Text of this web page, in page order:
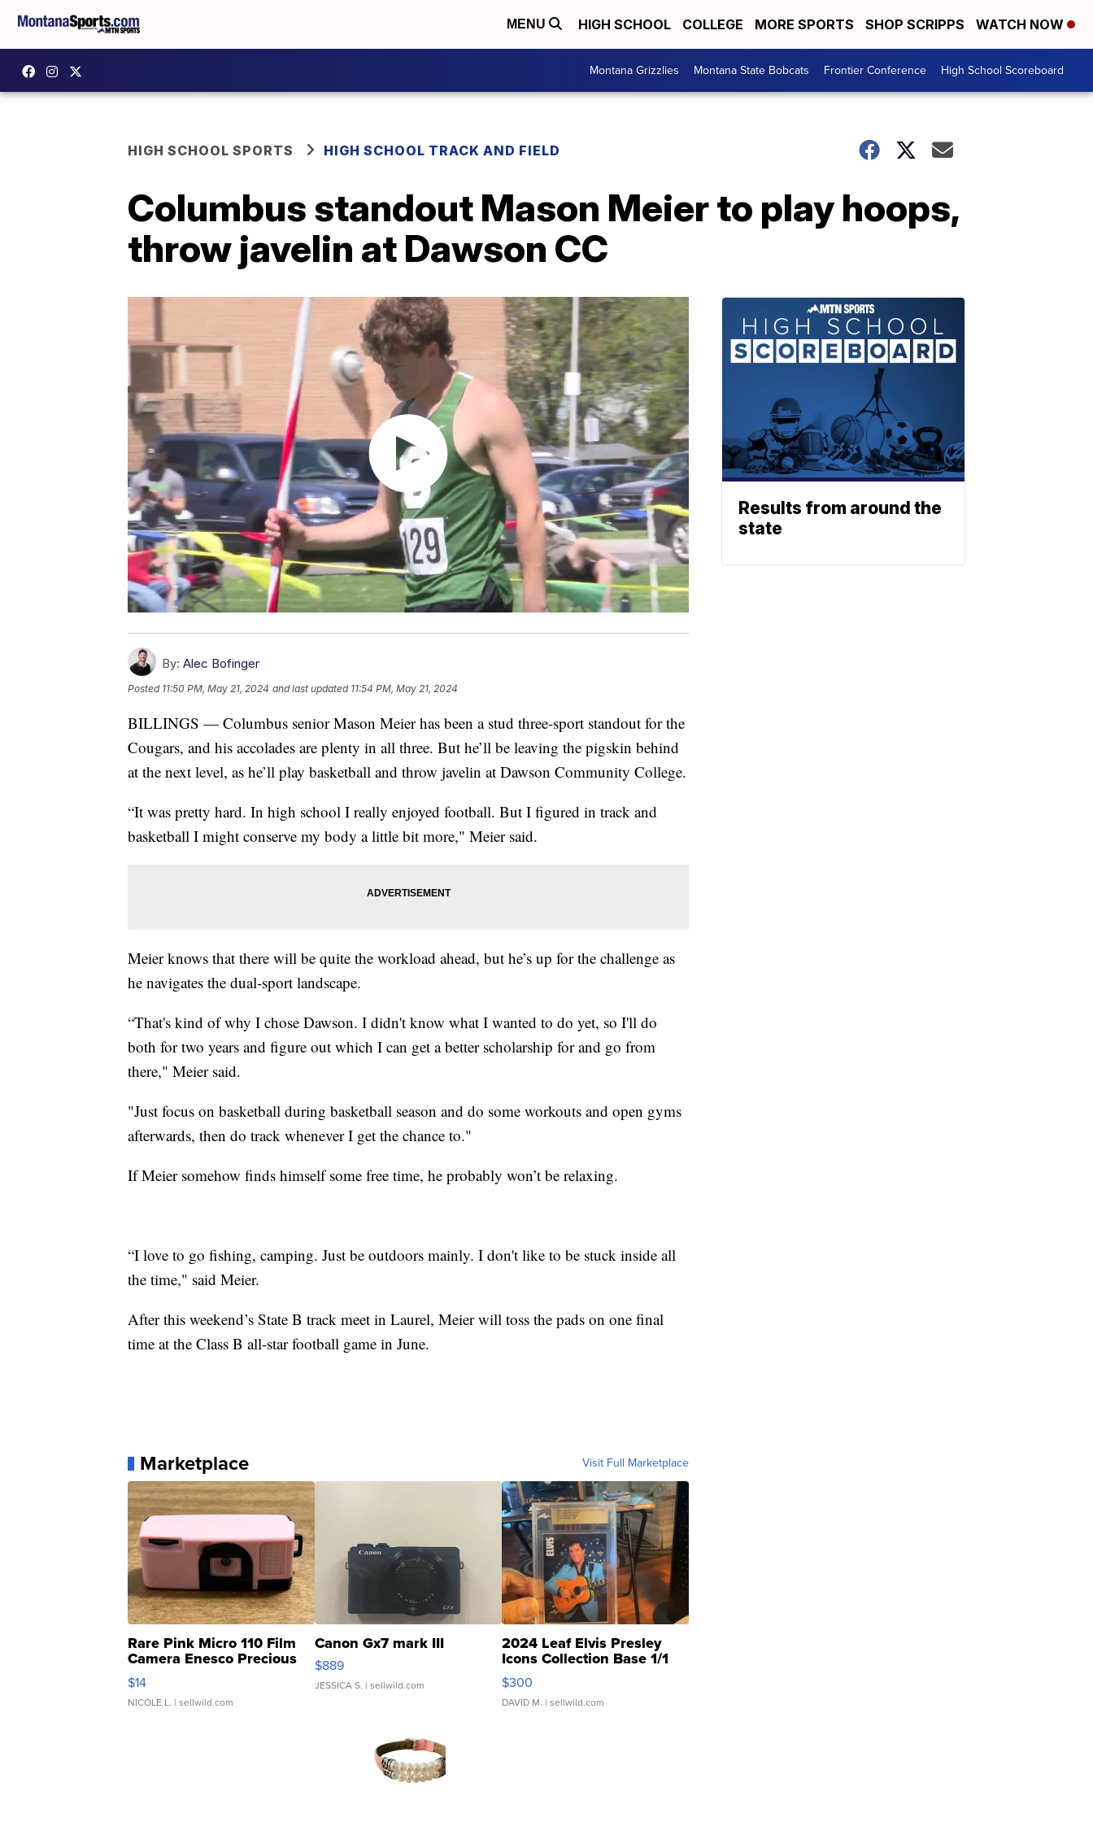
MENU HIGH SCHOOL COLLEGE MORE SPORTS SHOP SCRIPPS WATCH NOW
Montana Grizzlies Montana State Bobcats Frontier Conference High School Scoreboard
HIGH SCHOOL SPORTS HIGH SCHOOL TRACK AND FIELD
Columbus standout Mason Meier to play hoops,
throw javelin at Dawson CC
By: Alec Bofinger
Posted 11:50 PM, May 21, 2024 and last updated 11:54 PM, May 21, 2024
BILLINGS — Columbus senior Mason Meier has been a stud three-sport standout for the
Cougars, and his accolades are plenty in all three. But he’ll be leaving the pigskin behind
at the next level, as he’ll play basketball and throw javelin at Dawson Community College.
“It was pretty hard. In high school I really enjoyed football. But I figured in track and
basketball I might conserve my body a little bit more," Meier said.
Meier knows that there will be quite the workload ahead, but he’s up for the challenge as
he navigates the dual-sport landscape.
“That's kind of why I chose Dawson. I didn't know what I wanted to do yet, so I'll do
both for two years and figure out which I can get a better scholarship for and go from
there," Meier said.
"Just focus on basketball during basketball season and do some workouts and open gyms
afterwards, then do track whenever I get the chance to."
If Meier somehow finds himself some free time, he probably won’t be relaxing.
“I love to go fishing, camping. Just be outdoors mainly. I don't like to be stuck inside all
the time," said Meier.
After this weekend’s State B track meet in Laurel, Meier will toss the pads on one final
time at the Class B all-star football game in June.
Marketplace Visit Full Marketplace
Rare Pink Micro 110 Film
Camera Enesco Precious
Moments TD4
$14
NICOLE L. | sellwild.com
Canon Gx7 mark III
$889
JESSICA S. | sellwild.com
2024 Leaf Elvis Presley
Icons Collection Base 1/1
SSP Clear ...
$300
DAVID M. | sellwild.com
Results from around the
state